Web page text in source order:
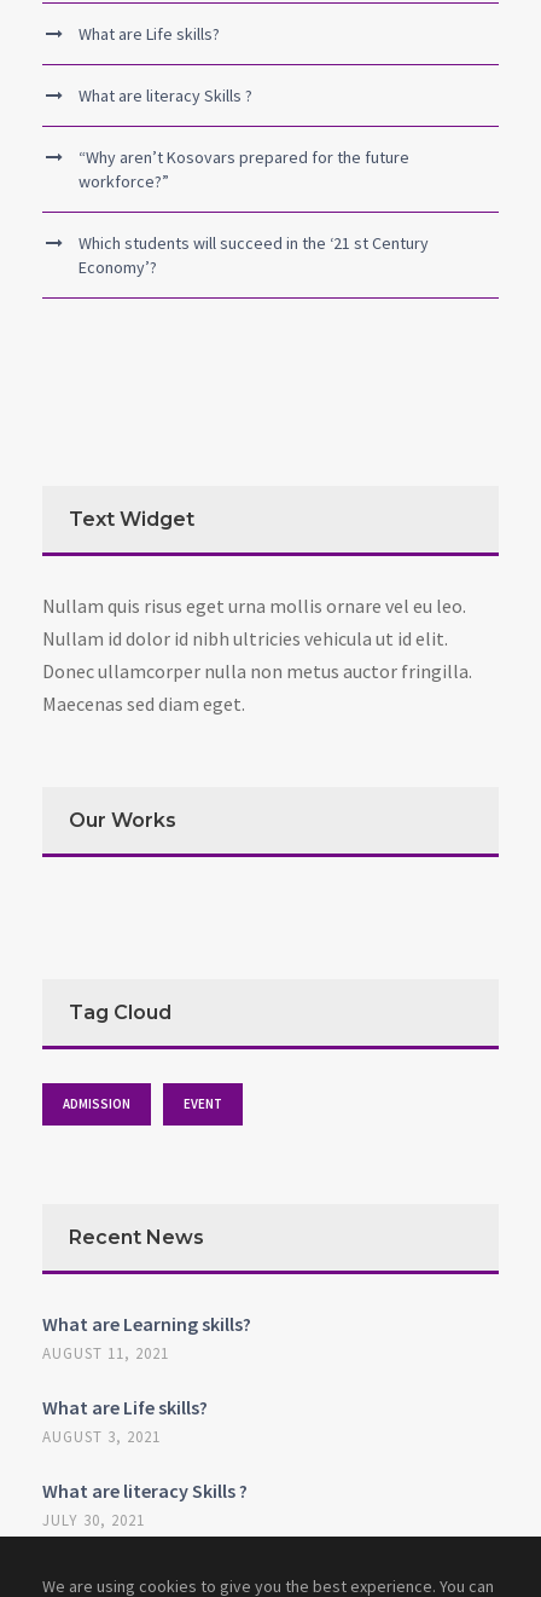
What are Life skills?
What are literacy Skills ?
“Why aren’t Kosovars prepared for the future
workforce?”
Which students will succeed in the ‘21 st Century
Economy’?
Text Widget
Nullam quis risus eget urna mollis ornare vel eu leo.
Nullam id dolor id nibh ultricies vehicula ut id elit.
Donec ullamcorper nulla non metus auctor fringilla.
Maecenas sed diam eget.
Our Works
Tag Cloud
ADMISSION EVENT
Recent News
What are Learning skills?
AUGUST 11, 2021
What are Life skills?
AUGUST 3, 2021
What are literacy Skills ?
JULY 30, 2021
We are using cookies to give you the best experience. You can